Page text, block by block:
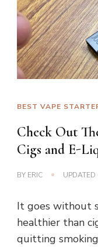
BEST VAPE
Check Out
Cigs and E-
BY ERIC UPDATED
It goes without
healthier than
quitting